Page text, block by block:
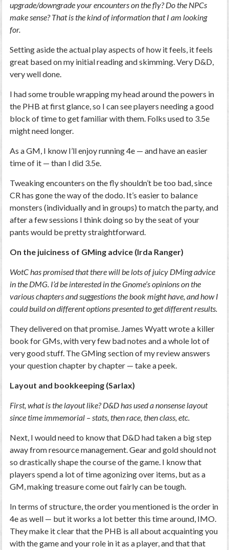
upgrade/downgrade your encounters on the fly? Do the NPCs
make sense? That is the kind of information that I am looking
for.
Setting aside the actual play aspects of how it feels, it feels
great based on my initial reading and skimming. Very D&D,
very well done.
I had some trouble wrapping my head around the powers in
the PHB at first glance, so I can see players needing a good
block of time to get familiar with them. Folks used to 3.5e
might need longer.
As a GM, I know I’ll enjoy running 4e — and have an easier
time of it — than I did 3.5e.
Tweaking encounters on the fly shouldn’t be too bad, since
CR has gone the way of the dodo. It’s easier to balance
monsters (individually and in groups) to match the party, and
after a few sessions I think doing so by the seat of your
pants would be pretty straightforward.
On the juiciness of GMing advice (Irda Ranger)
WotC has promised that there will be lots of juicy DMing advice
in the DMG. I’d be interested in the Gnome’s opinions on the
various chapters and suggestions the book might have, and how I
could build on different options presented to get different results.
They delivered on that promise. James Wyatt wrote a killer
book for GMs, with very few bad notes and a whole lot of
very good stuff. The GMing section of my review answers
your question chapter by chapter — take a peek.
Layout and bookkeeping (Sarlax)
First, what is the layout like? D&D has used a nonsense layout
since time immemorial – stats, then race, then class, etc.
Next, I would need to know that D&D had taken a big step
away from resource management. Gear and gold should not
so drastically shape the course of the game. I know that
players spend a lot of time agonizing over items, but as a
GM, making treasure come out fairly can be tough.
In terms of structure, the order you mentioned is the order in
4e as well — but it works a lot better this time around, IMO.
They make it clear that the PHB is all about acquainting you
with the game and your role in it as a player, and that that